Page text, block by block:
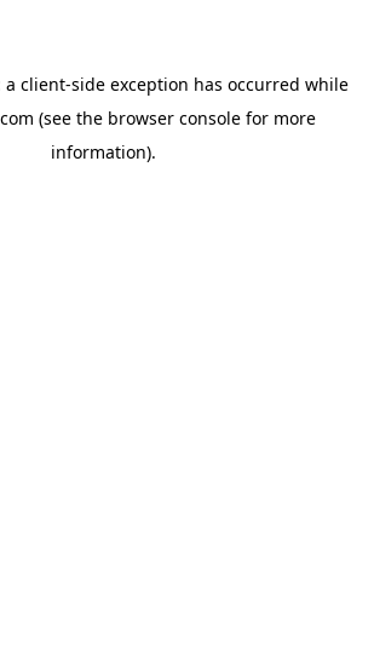
a client-side exception has occurred while
(see the browser consolefor more
information).